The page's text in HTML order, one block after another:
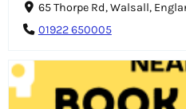
65 Thorpe Rd, Walsall,
01922 650005